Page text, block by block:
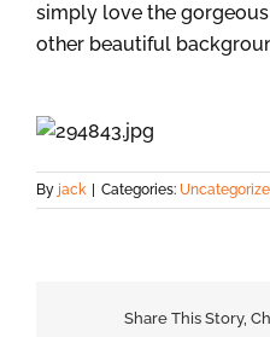
simply love the
other beautiful
By jack Categories:
Share This Story,